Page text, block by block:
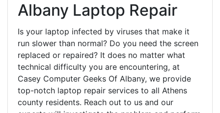
Albany Laptop Repair
Is your laptop infected by viruses that make it
run slower than normal? Do you need the screen
replaced or repaired? It does no matter what
technical difficulty you are encountering, at
Casey Computer Geeks Of Albany, we provide
top-notch laptop repair services to all Athens
county residents. Reach out to us and our